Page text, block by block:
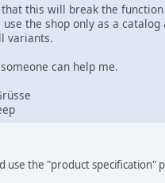
this will break the
use the shop only as a
variants.
can help me.
use the "product specification"